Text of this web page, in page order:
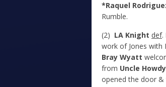
*Raquel
Rumble.
(2) LA Knight def.
work of Jones with
Bray Wyatt
from Uncle Howdy
opened the door &